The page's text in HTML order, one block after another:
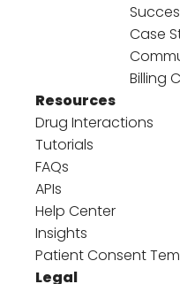
Case
Billing
Resources
Drug Interactions
Tutorials
FAQs
APIs
Help Center
Insights
Patient Consent
Legal